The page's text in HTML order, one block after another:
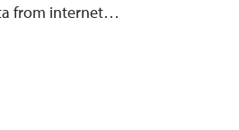
from internet…